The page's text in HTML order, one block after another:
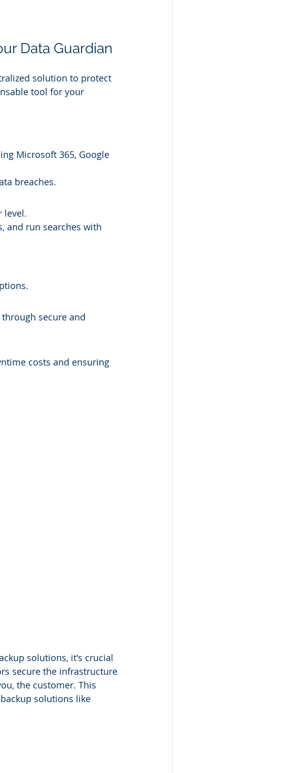
Data Guardian
solution to protect
tool for your
Microsoft 365, Google
breaches.
level.
and run searches with
through secure and
costs and ensuring
solutions, it's crucial
secure the infrastructure
the customer. This
solutions like